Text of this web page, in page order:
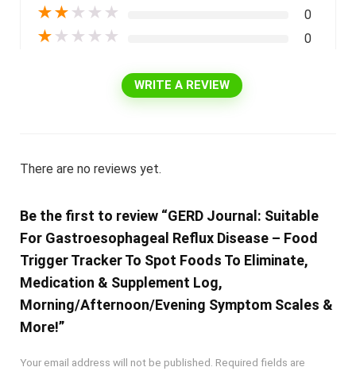
★★ ★ ★ ★ 0
★ ★ ★ ★ ★ 0
WRITE A REVIEW
There are no reviews yet.
Be the first to review “GERD Journal: Suitable
For Gastroesophageal Reflux Disease – Food
Trigger Tracker To Spot Foods To Eliminate,
Medication & Supplement Log,
Morning/Afternoon/Evening Symptom Scales &
More!”
Your email address will not be published. Required fields are